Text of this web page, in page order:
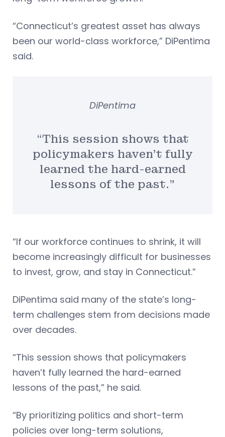
“Connecticut’s greatest asset has always
been our world-class workforce,” DiPentima
said.
“This session shows that
policymakers haven’t fully
learned the hard-earned
lessons of the past.”
DiPentima
“If our workforce continues to shrink, it will
become increasingly difficult for businesses
to invest, grow, and stay in Connecticut.”
DiPentima said many of the state’s long-
term challenges stem from decisions made
over decades.
“This session shows that policymakers
haven’t fully learned the hard-earned
lessons of the past,” he said.
“By prioritizing politics and short-term
policies over long-term solutions,